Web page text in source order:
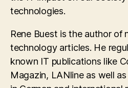
technologies.
Rene Buest is the author of
technology articles. He
known IT publications like
Magazin, LANline as well